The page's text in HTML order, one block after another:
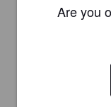
Are you